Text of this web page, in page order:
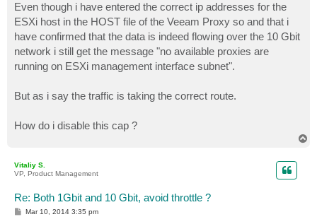
Even though i have entered the correct ip addresses for the
ESXi host in the HOST file of the Veeam Proxy so and that i
have confirmed that the data is indeed flowing over the 10 Gbit
network i still get the message "no available proxies are
running on ESXi management interface subnet".
But as i say the traffic is taking the correct route.
How do i disable this cap ?
Vitaliy S.
VP, Product Management
Re: Both 1Gbit and 10 Gbit, avoid throttle ?
PMar 10, 2014 3:35 pm